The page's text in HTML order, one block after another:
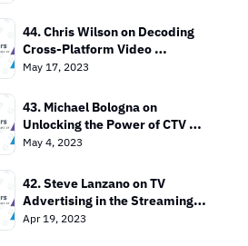
44. Chris Wilson on Decoding
Cross-Platform Video
Measurement
May 17, 2023
43. Michael Bologna on
Unlocking the Power of CTV
Advertising
May 4, 2023
42. Steve Lanzano on TV
Advertising in the Streaming
Era
Apr 19, 2023